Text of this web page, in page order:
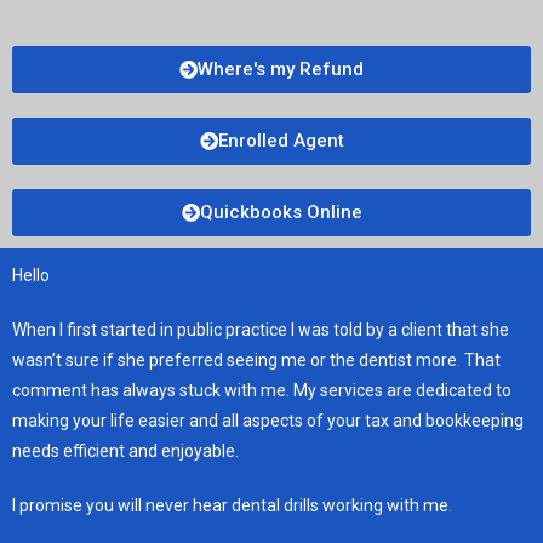
Where's my Refund
Enrolled Agent
Quickbooks Online
Hello
When I first started in public practice I was told by a client that she
wasn’t sure if she preferred seeing me or the dentist more. That
comment has always stuck with me. My services are dedicated to
making your life easier and all aspects of your tax and bookkeeping
needs efficient and enjoyable.
I promise you will never hear dental drills working with me.